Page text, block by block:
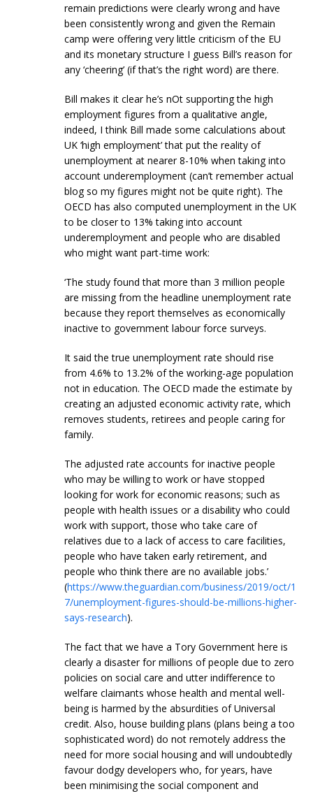
remain predictions were clearly wrong and have
been consistently wrong and given the Remain
camp were offering very little criticism of the EU
and its monetary structure I guess Bill’s reason for
any ‘cheering’ (if that’s the right word) are there.
Bill makes it clear he’s nOt supporting the high
employment figures from a qualitative angle,
indeed, I think Bill made some calculations about
UK ‘high employment’ that put the reality of
unemployment at nearer 8-10% when taking into
account underemployment (can’t remember actual
blog so my figures might not be quite right). The
OECD has also computed unemployment in the UK
to be closer to 13% taking into account
underemployment and people who are disabled
who might want part-time work:
‘The study found that more than 3 million people
are missing from the headline unemployment rate
because they report themselves as economically
inactive to government labour force surveys.
It said the true unemployment rate should rise
from 4.6% to 13.2% of the working-age population
not in education. The OECD made the estimate by
creating an adjusted economic activity rate, which
removes students, retirees and people caring for
family.
The adjusted rate accounts for inactive people
who may be willing to work or have stopped
looking for work for economic reasons; such as
people with health issues or a disability who could
work with support, those who take care of
relatives due to a lack of access to care facilities,
people who have taken early retirement, and
people who think there are no available jobs.’
(https://www.theguardian.com/business/2019/oct/1
7/unemployment-figures-should-be-millions-higher-
says-research).
The fact that we have a Tory Government here is
clearly a disaster for millions of people due to zero
policies on social care and utter indifference to
welfare claimants whose health and mental well-
being is harmed by the absurdities of Universal
credit. Also, house building plans (plans being a too
sophisticated word) do not remotely address the
need for more social housing and will undoubtedly
favour dodgy developers who, for years, have
been minimising the social component and